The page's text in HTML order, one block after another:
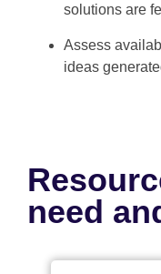
solutions are
Assess
ideas
need